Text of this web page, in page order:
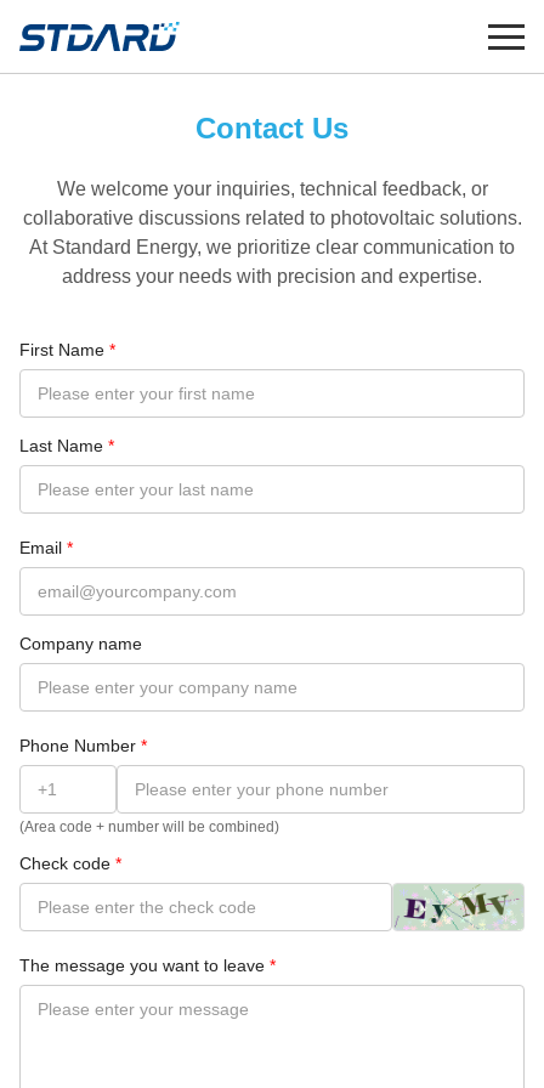
Contact Us
We welcome your inquiries, technical feedback, or
collaborative discussions related to photovoltaic solutions.
At Standard Energy, we prioritize clear communication to
address your needs with precision and expertise.
First Name *
Last Name *
Email *
Company name
Phone Number *
(Area code + number will be combined)
Check code *
The message you want to leave *